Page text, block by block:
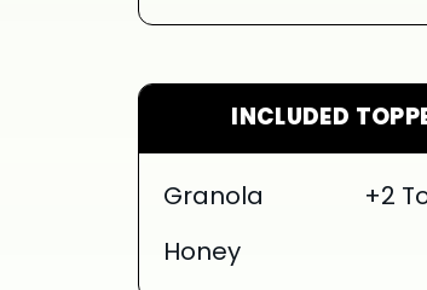
INCLUDED
Granola
Honey
+2